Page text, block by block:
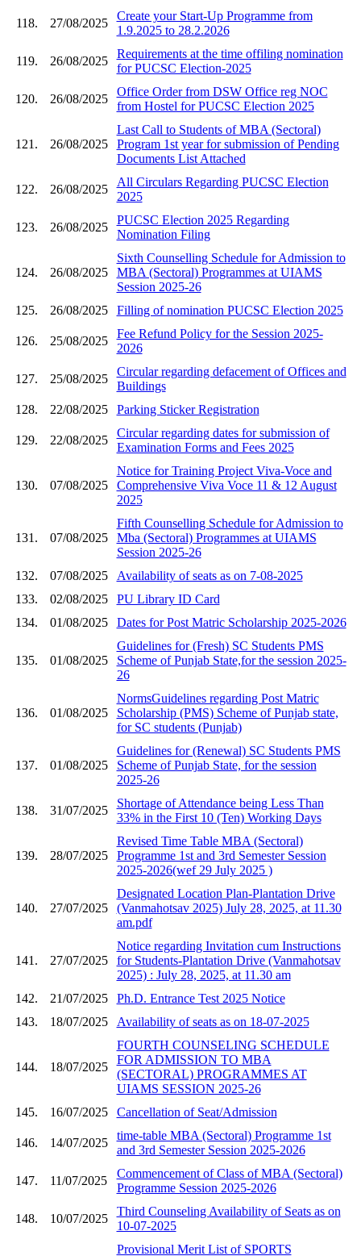
118. 27/08/2025
Create your Start-Up Programme from
1.9.2025 to 28.2.2026
119. 26/08/2025
Requirements at the time offiling nomination
for PUCSC Election-2025
120. 26/08/2025
Office Order from DSW Office reg NOC
from Hostel for PUCSC Election 2025
121. 26/08/2025
Last Call to Students of MBA (Sectoral)
Program 1st year for submission of Pending
Documents List Attached
122. 26/08/2025
All Circulars Regarding PUCSC Election
2025
123. 26/08/2025
PUCSC Election 2025 Regarding
Nomination Filing
124. 26/08/2025
Sixth Counselling Schedule for Admission to
MBA (Sectoral) Programmes at UIAMS
Session 2025-26
125.
26/08/2025 Filling of nomination PUCSC Election 2025
126. 25/08/2025
Fee Refund Policy for the Session 2025-
2026
127. 25/08/2025
Circular regarding defacement of Offices and
Buildings
128.
22/08/2025 Parking Sticker Registration
129. 22/08/2025
Circular regarding dates for submission of
Examination Forms and Fees 2025
130. 07/08/2025
Notice for Training Project Viva-Voce and
Comprehensive Viva Voce 11 & 12 August
2025
131. 07/08/2025
Fifth Counselling Schedule for Admission to
Mba (Sectoral) Programmes at UIAMS
Session 2025-26
132.
07/08/2025
Availability of seats as on 7-08-2025
133.
02/08/2025
PU Library ID Card
134.
01/08/2025 Dates for Post Matric Scholarship 2025-2026
135. 01/08/2025
Guidelines for (Fresh) SC Students PMS
Scheme of Punjab State,for the session 2025-
26
136. 01/08/2025
NormsGuidelines regarding Post Matric
Scholarship (PMS) Scheme of Punjab state,
for SC students (Punjab)
137. 01/08/2025
Guidelines for (Renewal) SC Students PMS
Scheme of Punjab State, for the session
2025-26
138. 31/07/2025
Shortage of Attendance being Less Than
33% in the First 10 (Ten) Working Days
139. 28/07/2025
Revised Time Table MBA (Sectoral)
Programme 1st and 3rd Semester Session
2025-2026(wef 29 July 2025 )
140. 27/07/2025
Designated Location Plan-Plantation Drive
(Vanmahotsav 2025) July 28, 2025, at 11.30
am.pdf
141. 27/07/2025
Notice regarding Invitation cum Instructions
for Students-Plantation Drive (Vanmahotsav
2025) : July 28, 2025, at 11.30 am
142.
21/07/2025
Ph.D. Entrance Test 2025 Notice
143.
18/07/2025 Availability of seats as on 18-07-2025
144. 18/07/2025
FOURTH COUNSELING SCHEDULE
FOR ADMISSION TO MBA
(SECTORAL) PROGRAMMES AT
UIAMS SESSION 2025-26
145.
16/07/2025 Cancellation of Seat/Admission
146. 14/07/2025
time-table MBA (Sectoral) Programme 1st
and 3rd Semester Session 2025-2026
147. 11/07/2025
Commencement of Class of MBA (Sectoral)
Programme Session 2025-2026
148. 10/07/2025
Third Counseling Availability of Seats as on
10-07-2025
Provisional Merit List of SPORTS